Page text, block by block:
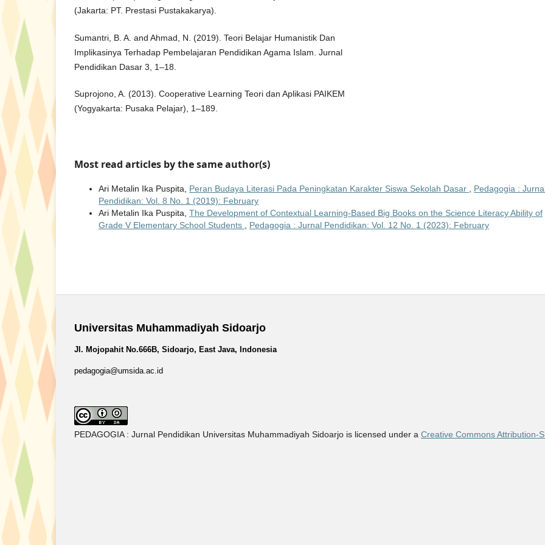
(Jakarta: PT. Prestasi Pustakakarya).
Sumantri, B. A. and Ahmad, N. (2019). Teori Belajar Humanistik Dan
Implikasinya Terhadap Pembelajaran Pendidikan Agama Islam. Jurnal
Pendidikan Dasar 3, 1–18.
Suprojono, A. (2013). Cooperative Learning Teori dan Aplikasi PAIKEM
(Yogyakarta: Pusaka Pelajar), 1–189.
Most read articles by the same author(s)
Ari Metalin Ika Puspita, Peran Budaya Literasi Pada Peningkatan Karakter Siswa Sekolah Dasar
Pedagogia :
Pendidikan: Vol. 8 No. 1 (2019): February
Ari Metalin Ika Puspita, The Development of Contextual Learning-Based Big Books on the Science Literacy Ability of
Grade V Elementary School Students
Pedagogia : Jurnal Pendidikan: Vol. 12 No. 1 (2023): February
Universitas Muhammadiyah Sidoarjo
Jl. Mojopahit No.666B, Sidoarjo, East Java, Indonesia
pedagogia@umsida.ac.id
PEDAGOGIA : Jurnal Pendidikan Universitas Muhammadiyah Sidoarjo is licensed under a Creative Commons Attribution-